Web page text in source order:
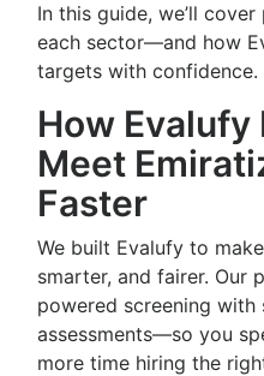
In this guide, we’ll
each sector—and how
targets with confidence.
How Evalufy
Meet
Faster
We built Evalufy to
smarter, and fairer. Our
powered screening
assessments—so you
more time hiring the